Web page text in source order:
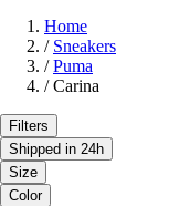
Home
/ Sneakers
/ Puma
/ Carina
Filters
Shipped in 24h
Size
Color